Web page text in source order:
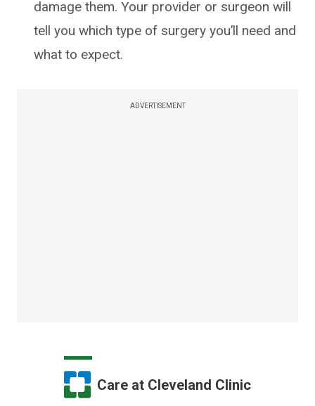
damage them. Your provider or surgeon will
tell you which type of surgery you’ll need and
what to expect.
ADVERTISEMENT
Care at Cleveland Clinic